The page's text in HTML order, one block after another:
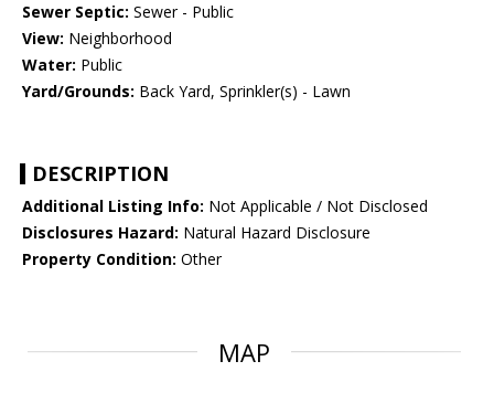
Sewer Septic: Sewer - Public
View: Neighborhood
Water: Public
Yard/Grounds: Back Yard, Sprinkler(s) - Lawn
DESCRIPTION
Additional Listing Info: Not Applicable / Not Disclosed
Disclosures Hazard: Natural Hazard Disclosure
Property Condition: Other
MAP